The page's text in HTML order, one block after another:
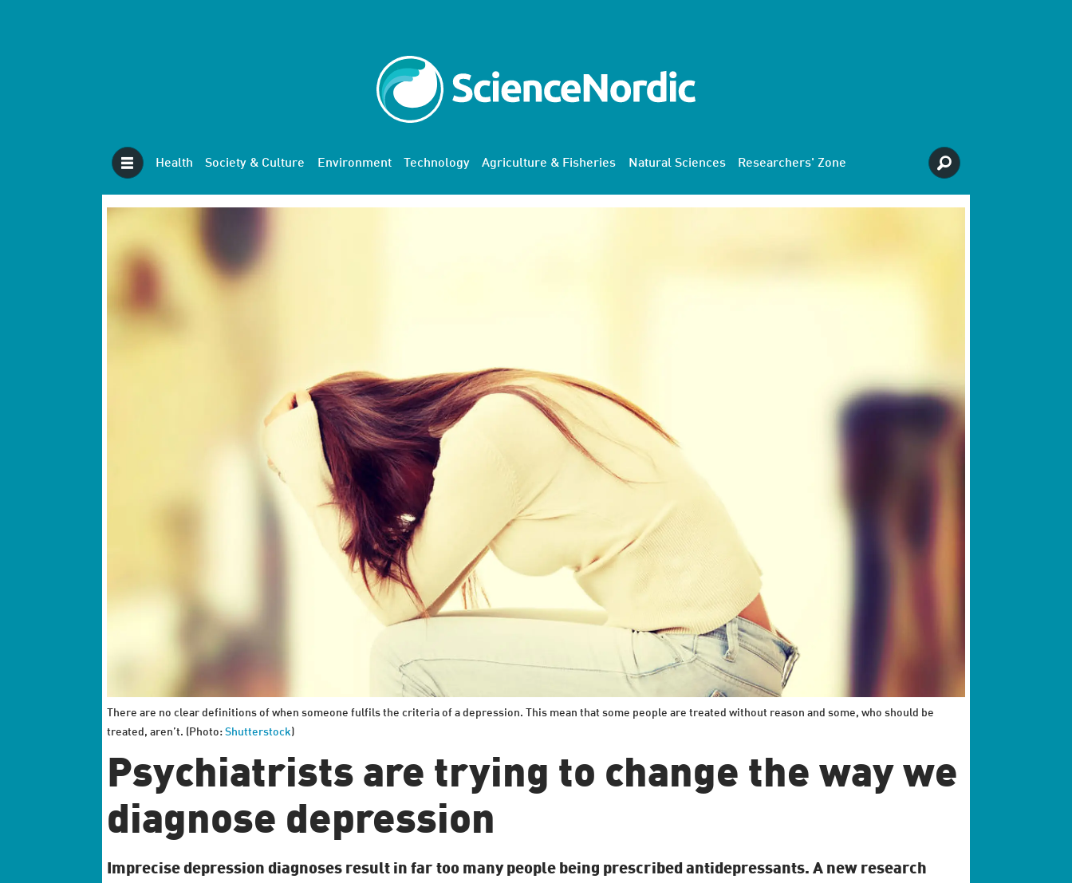
Health Society & Culture Environment Technology Agriculture & Fisheries Natural Sciences Researchers' Zone
There are no clear definitions of when someone fulfils the criteria of a depression. This mean that some people are treated without reason and some, who should be
treated, aren’t. (Photo:Shutterstock)
Psychiatrists are trying to change the way we
diagnose depression
Imprecise depression diagnoses result in far too many people being prescribed antidepressants. A new research